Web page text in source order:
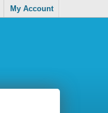
My Account